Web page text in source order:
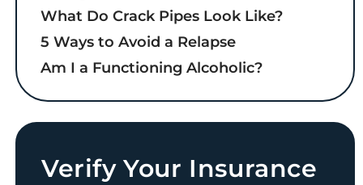
What Do Crack Pipes Look Like?
5 Ways to Avoid a Relapse
Am I a Functioning Alcoholic?
Verify Your Insurance